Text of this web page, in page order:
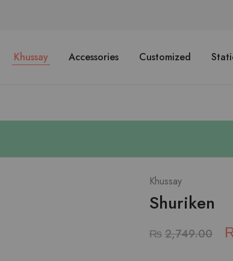
Khussay Accessories Customized
Khussay
Shuriken
₨ 2,749.00